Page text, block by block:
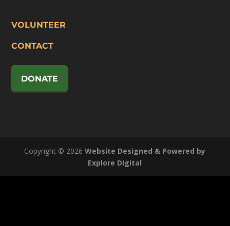
VOLUNTEER
CONTACT
DONATE
Copyright © 2026Website Designed & Powered by
Explore Digital